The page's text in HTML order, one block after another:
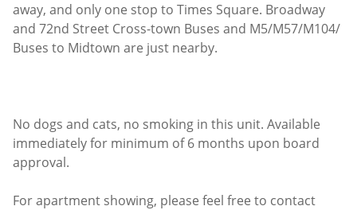
away, and only one stop to Times Square. Broadway
and 72nd Street Cross-town Buses and M5/M57/M104/
Buses to Midtown are just nearby.
No dogs and cats, no smoking in this unit. Available
immediately for minimum of 6 months upon board
approval.
For apartment showing, please feel free to contact